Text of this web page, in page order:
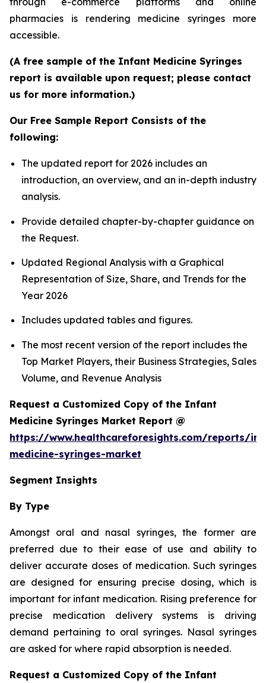
pharmacies is rendering medicine syringes more
accessible.
(A free sample of the Infant Medicine Syringes
report is available upon request; please contact
us for more information.)
Our Free Sample Report Consists of the
following:
The updated report for 2026 includes an
introduction, an overview, and an in-depth industry
analysis.
Provide detailed chapter-by-chapter guidance on
the Request.
Updated Regional Analysis with a Graphical
Representation of Size, Share, and Trends for the
Year 2026
Includes updated tables and figures.
The most recent version of the report includes the
Top Market Players, their Business Strategies, Sales
Volume, and Revenue Analysis
Request a Customized Copy of the Infant
Medicine Syringes Market Report @
https://www.healthcareforesights.com/reports/
medicine-syringes-market
Segment Insights
By Type
Amongst oral and nasal syringes, the former are
preferred due to their ease of use and ability to
deliver accurate doses of medication. Such syringes
are designed for ensuring precise dosing, which is
important for infant medication. Rising preference for
precise medication delivery systems is driving
demand pertaining to oral syringes. Nasal syringes
are asked for where rapid absorption is needed.
Request a Customized Copy of the Infant